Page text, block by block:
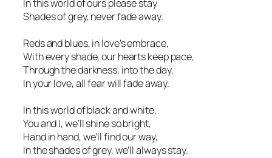
In this world of ours please stay
Shades of grey, never fade away.
Reds and blues, in love’s embrace,
With every shade, our hearts keep pace,
Through the darkness, into the day,
In your love, all fear will fade away.
In this world of black and white,
You and I, we’ll shine so bright,
Hand in hand, we’ll find our way,
In the shades of grey, we’ll always stay.